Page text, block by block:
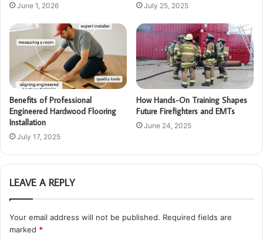
June 1, 2026 July 25, 2025
Benefits of Professional
Engineered Hardwood Flooring
Installation
July 17, 2025
How Hands-On Training Shapes
Future Firefighters and EMTs
June 24, 2025
LEAVE A REPLY
Your email address will not be published. Required fields are
marked *